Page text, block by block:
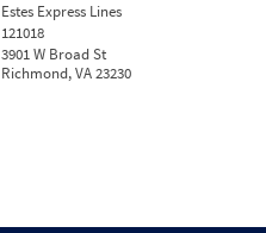
Estes Express Lines
121018
3901 W Broad St
Richmond, VA 23230